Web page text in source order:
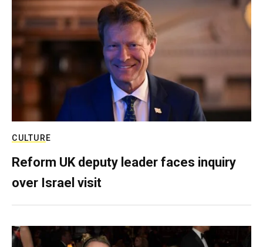
CULTURE
Reform UK deputy leader faces inquiry
over Israel visit